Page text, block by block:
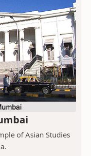
of Asian Studies